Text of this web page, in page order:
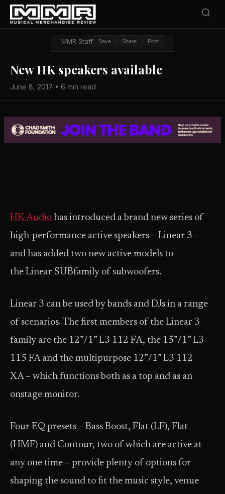
MMR Staff Save Share Print
New HK speakers available
June 8, 2017 • 6 min read
HK Audio has introduced a brand new series of
high-performance active speakers – Linear 3 –
and has added two new active models to
the Linear SUBfamily of subwoofers.
Linear 3 can be used by bands and DJs in a range
of scenarios. The first members of the Linear 3
family are the 12”/1” L3 112 FA, the 15”/1” L3
115 FA and the multipurpose 12”/1” L3 112
XA – which functions both as a top and as an
onstage monitor.
Four EQ presets – Bass Boost, Flat (LF), Flat
(HMF) and Contour, two of which are active at
any one time – provide plenty of options for
shaping the sound to fit the music style, venue